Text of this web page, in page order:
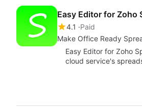
Easy Editor for Zoho
4.1
Paid
Make Office Ready
Easy Editor for Zoho
cloud service's